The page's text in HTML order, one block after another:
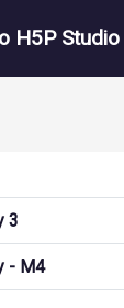
H5P Studio
3
- M4